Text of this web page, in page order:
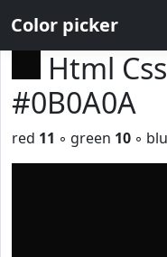
Color picker
Html
#0B0A0A
red 11 ◦ green 10 ◦